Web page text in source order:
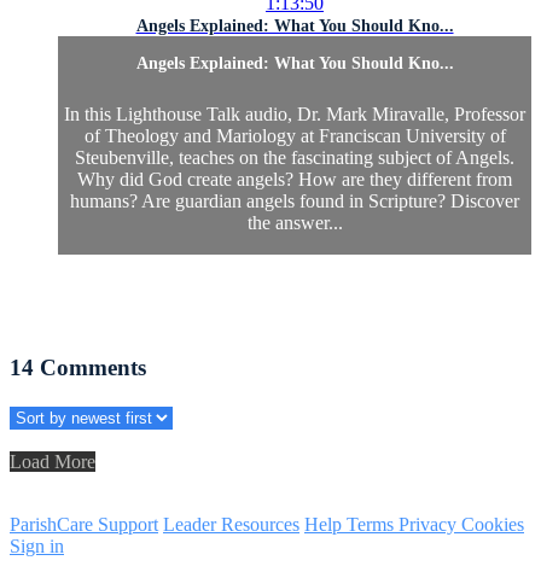
Angels Explained: What You Should Kno...
Angels Explained: What You Should Kno...
In this Lighthouse Talk audio, Dr. Mark Miravalle, Professor
of Theology and Mariology at Franciscan University of
Steubenville, teaches on the fascinating subject of Angels.
Why did God create angels? How are they different from
humans? Are guardian angels found in Scripture? Discover
the answer...
14 Comments
Load More
ParishCare Support Leader Resources Help Terms Privacy Cookies
Sign in